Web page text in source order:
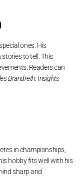
ones. His
to tell. This
Readers can
Brandreth: Insights
in championships,
hobby fits well with his
sharp and